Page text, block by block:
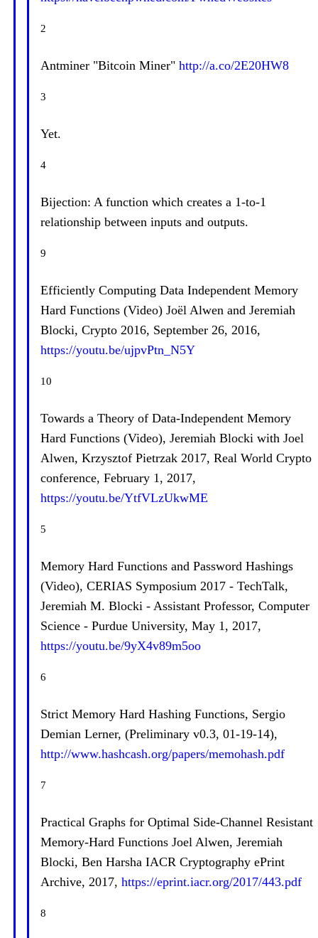
2
Antminer "Bitcoin Miner" http://a.co/2E20HW8
3
Yet.
4
Bijection: A function which creates a 1-to-1
relationship between inputs and outputs.
9
Efficiently Computing Data Independent Memory
Hard Functions (Video) Joël Alwen and Jeremiah
Blocki, Crypto 2016, September 26, 2016,
https://youtu.be/ujpvPtn_N5Y
10
Towards a Theory of Data-Independent Memory
Hard Functions (Video), Jeremiah Blocki with Joel
Alwen, Krzysztof Pietrzak 2017, Real World Crypto
conference, February 1, 2017,
https://youtu.be/YtfVLzUkwME
5
Memory Hard Functions and Password Hashings
(Video), CERIAS Symposium 2017 - TechTalk,
Jeremiah M. Blocki - Assistant Professor, Computer
Science - Purdue University, May 1, 2017,
https://youtu.be/9yX4v89m5oo
6
Strict Memory Hard Hashing Functions, Sergio
Demian Lerner, (Preliminary v0.3, 01-19-14),
http://www.hashcash.org/papers/memohash.pdf
7
Practical Graphs for Optimal Side-Channel Resistant
Memory-Hard Functions Joel Alwen, Jeremiah
Blocki, Ben Harsha IACR Cryptography ePrint
Archive, 2017, https://eprint.iacr.org/2017/443.pdf
8